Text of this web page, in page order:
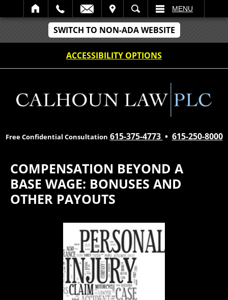
SWITCH TO NON-ADA WEBSITE
ACCESSIBILITY OPTIONS
SEARCH MENU
Free Confidential Consultation 615-375-4773 • 615-250-8000
COMPENSATION BEYOND A
BASE WAGE: BONUSES AND
OTHER PAYOUTS